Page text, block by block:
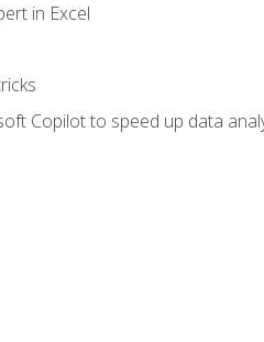
in Excel
Copilot to speed up data